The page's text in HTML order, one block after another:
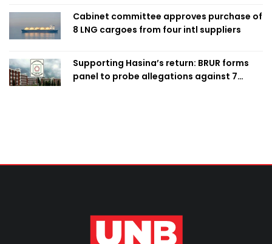
Cabinet committee approves purchase of
8 LNG cargoes from four intl suppliers
Supporting Hasina’s return: BRUR forms
panel to probe allegations against 7